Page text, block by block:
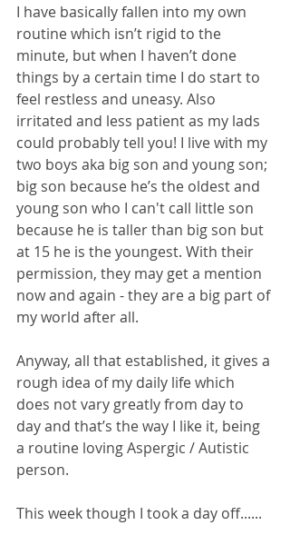
I have basically fallen into my own
routine which isn’t rigid to the
minute, but when I haven’t done
things by a certain time I do start to
feel restless and uneasy. Also
irritated and less patient as my lads
could probably tell you! I live with my
two boys aka big son and young son;
big son because he’s the oldest and
young son who I can't call little son
because he is taller than big son but
at 15 he is the youngest. With their
permission, they may get a mention
now and again - they are a big part of
my world after all.
Anyway, all that established, it gives a
rough idea of my daily life which
does not vary greatly from day to
day and that’s the way I like it, being
a routine loving Aspergic / Autistic
person.
This week though I took a day off......